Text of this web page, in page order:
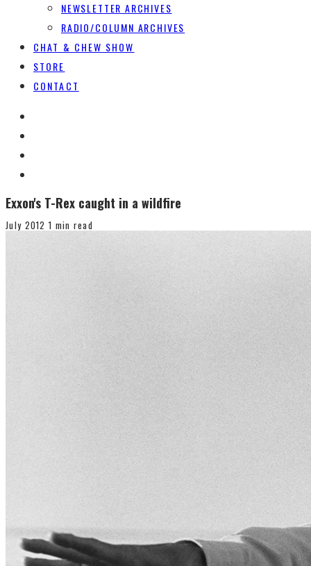
NEWSLETTER ARCHIVES
RADIO/COLUMN ARCHIVES
CHAT & CHEW SHOW
STORE
CONTACT
Exxon's T-Rex caught in a wildfire
July 2012 1 min read